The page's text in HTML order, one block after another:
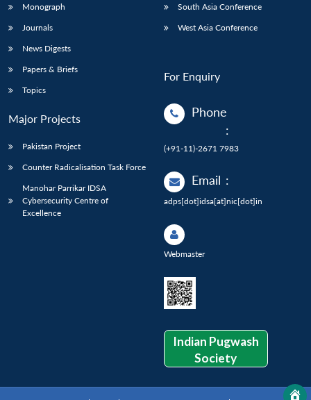
Monograph
Journals
News Digests
Papers & Briefs
Topics
Major Projects
Pakistan Project
Counter Radicalisation Task Force
Manohar Parrikar IDSA
Cybersecurity Centre of
Excellence
South Asia Conference
West Asia Conference
For Enquiry
Phone
:
(+91-11)-2671 7983
Email :
adps[dot]idsa[at]nic[dot]in
Webmaster
Indian Pugwash
Society